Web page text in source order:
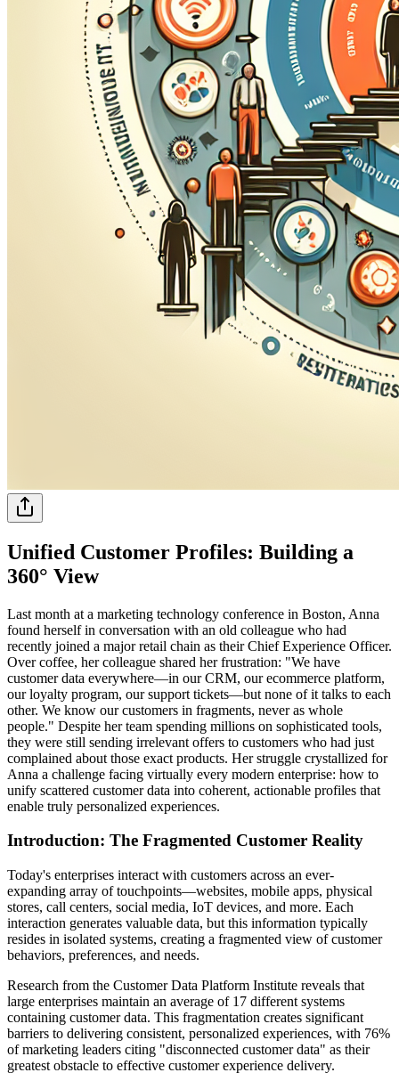
Unified Customer Profiles: Building a
360° View
Last month at a marketing technology conference in Boston, Anna
found herself in conversation with an old colleague who had
recently joined a major retail chain as their Chief Experience Officer.
Over coffee, her colleague shared her frustration: "We have
customer data everywhere—in our CRM, our ecommerce platform,
our loyalty program, our support tickets—but none of it talks to each
other. We know our customers in fragments, never as whole
people." Despite her team spending millions on sophisticated tools,
they were still sending irrelevant offers to customers who had just
complained about those exact products. Her struggle crystallized for
Anna a challenge facing virtually every modern enterprise: how to
unify scattered customer data into coherent, actionable profiles that
enable truly personalized experiences.
Introduction: The Fragmented Customer Reality
Today's enterprises interact with customers across an ever-
expanding array of touchpoints—websites, mobile apps, physical
stores, call centers, social media, IoT devices, and more. Each
interaction generates valuable data, but this information typically
resides in isolated systems, creating a fragmented view of customer
behaviors, preferences, and needs.
Research from the Customer Data Platform Institute reveals that
large enterprises maintain an average of 17 different systems
containing customer data. This fragmentation creates significant
barriers to delivering consistent, personalized experiences, with 76%
of marketing leaders citing "disconnected customer data" as their
greatest obstacle to effective customer experience delivery.